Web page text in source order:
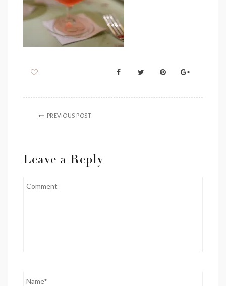
PREVIOUS POST
Leave a Reply